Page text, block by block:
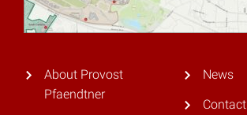
About Provost
Pfaendtner
News
Contact